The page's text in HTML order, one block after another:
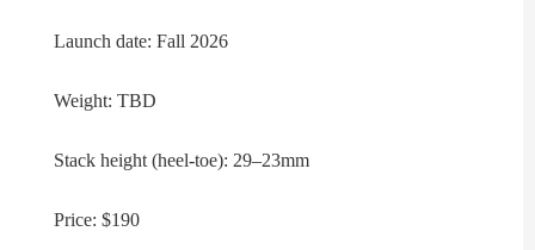
Launch date: Fall 2026
Weight: TBD
Stack height (heel-toe): 29–23mm
Price: $190